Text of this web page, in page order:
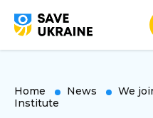
Home News
We
Institute